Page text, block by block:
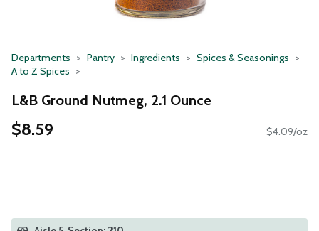
Departments Pantry Ingredients
Spices & Seasonings
A to Z Spices
L&B Ground Nutmeg, 2.1 Ounce
$8.59 $4.09/oz